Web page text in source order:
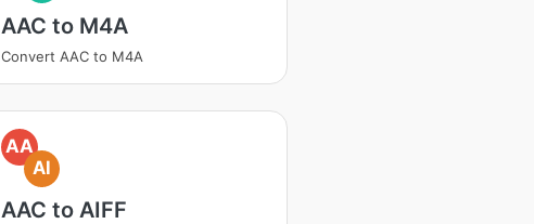
AAC to M4A
Convert AAC to M4A
AA
AI
AAC to AIFF